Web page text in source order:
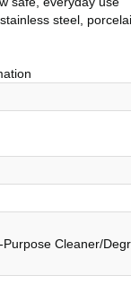
steel,
Purpose Cleaner/